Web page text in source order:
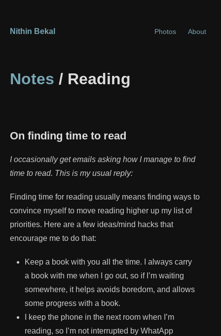
Nithin Bekal Photos About
Notes / Reading
On finding time to read
I occasionally get emails asking how I manage to find
time to read. This is my usual reply:
Finding time for reading usually means finding ways to
convince myself to move reading higher up my list of
priorities. Here are a few ideas/mind hacks that
encourage me to do that:
Keep a book with you all the time. I always carry
a book with me when I go out, so if I’m waiting
somewhere, it helps avoids boredom, and allows
some progress with a book.
I keep the phone in the next room when I’m
reading, so I’m not interrupted by WhatApp